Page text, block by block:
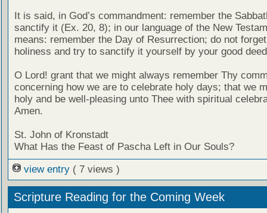
It is said, in God’s commandment: remember the
sanctify it (Ex. 20, 8); in our language of the New
means: remember the Day of Resurrection; do not
holiness and try to sanctify it yourself by your good
O Lord! grant that we might always remember Thy
concerning how we are to celebrate holy days; that we
holy and be well-pleasing unto Thee with spiritual
Amen.
St. John of Kronstadt
What Has the Feast of Pascha Left in Our Souls?
view entry ( 7 views )
Scripture Reading for the Coming Week